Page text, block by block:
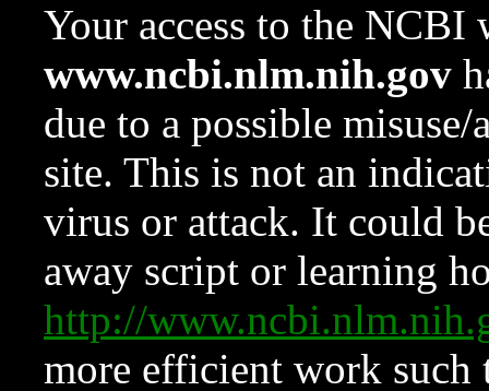
Your access to the NCBI
www.ncbi.nlm.nih.gov
due to a possible
site. This is not an
virus or attack. It could
away script or learning
http://
more efficient work such